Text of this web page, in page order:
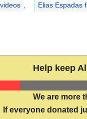
Elias Espadas
Help keep
We are more
If everyone donated